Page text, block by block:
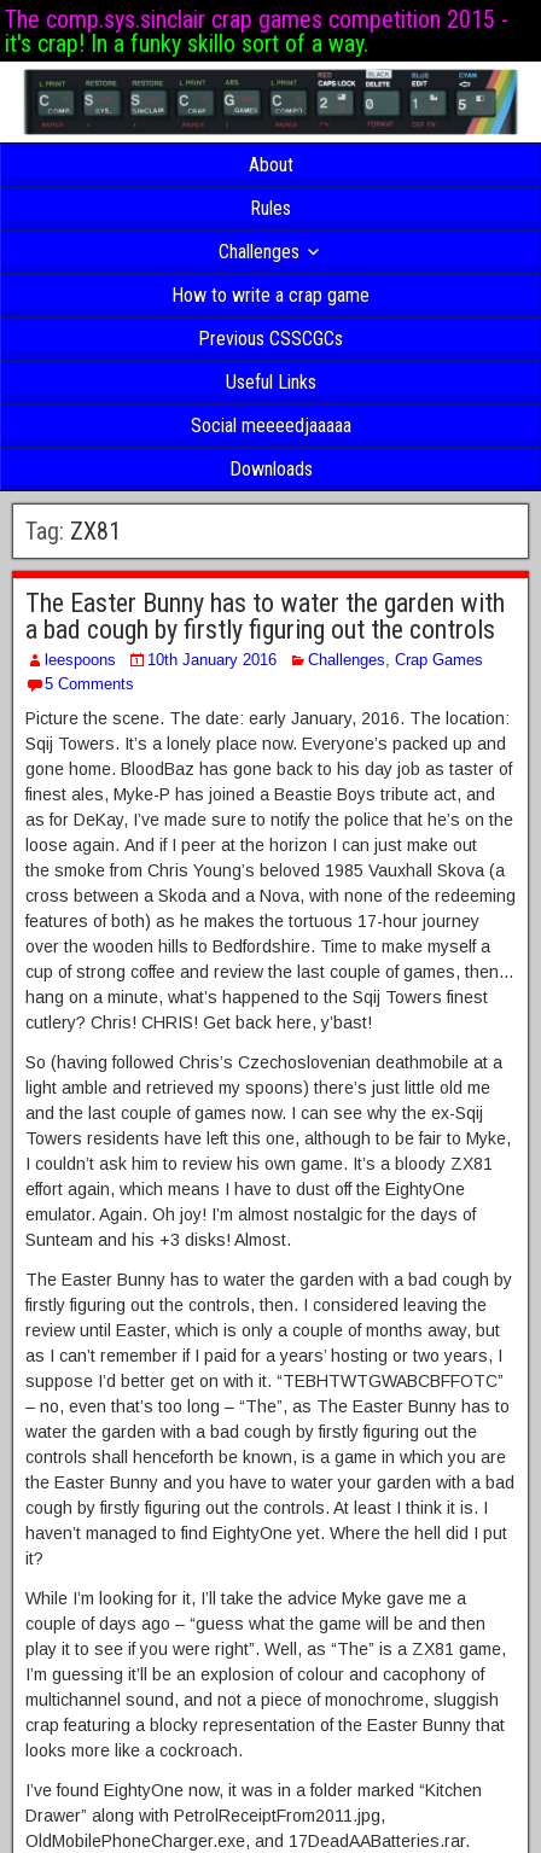
The comp.sys.sinclair crap games competition 2015 -
it's crap! In a funky skillo sort of a way.
About
Rules
Challenges
How to write a crap game
Previous CSSCGCs
Useful Links
Social meeeedjaaaaa
Downloads
Tag: ZX81
The Easter Bunny has to water the garden with
a bad cough by firstly figuring out the controls
leespoons 10th January 2016 Challenges, Crap Games
5 Comments
Picture the scene. The date: early January, 2016. The location:
Sqij Towers. It’s a lonely place now. Everyone’s packed up and
gone home. BloodBaz has gone back to his day job as taster of
finest ales, Myke-P has joined a Beastie Boys tribute act, and
as for DeKay, I’ve made sure to notify the police that he’s on the
loose again. And if I peer at the horizon I can just make out
the smoke from Chris Young’s beloved 1985 Vauxhall Skova (a
cross between a Skoda and a Nova, with none of the redeeming
features of both) as he makes the tortuous 17-hour journey
over the wooden hills to Bedfordshire. Time to make myself a
cup of strong coffee and review the last couple of games, then…
hang on a minute, what’s happened to the Sqij Towers finest
cutlery? Chris! CHRIS! Get back here, y’bast!
So (having followed Chris’s Czechoslovenian deathmobile at a
light amble and retrieved my spoons) there’s just little old me
and the last couple of games now. I can see why the ex-Sqij
Towers residents have left this one, although to be fair to Myke,
I couldn’t ask him to review his own game. It’s a bloody ZX81
effort again, which means I have to dust off the EightyOne
emulator. Again. Oh joy! I’m almost nostalgic for the days of
Sunteam and his +3 disks! Almost.
The Easter Bunny has to water the garden with a bad cough by
firstly figuring out the controls, then. I considered leaving the
review until Easter, which is only a couple of months away, but
as I can’t remember if I paid for a years’ hosting or two years, I
suppose I’d better get on with it. “TEBHTWTGWABCBFFOTC”
– no, even that’s too long – “The”, as The Easter Bunny has to
water the garden with a bad cough by firstly figuring out the
controls shall henceforth be known, is a game in which you are
the Easter Bunny and you have to water your garden with a bad
cough by firstly figuring out the controls. At least I think it is. I
haven’t managed to find EightyOne yet. Where the hell did I put
it?
While I’m looking for it, I’ll take the advice Myke gave me a
couple of days ago – “guess what the game will be and then
play it to see if you were right”. Well, as “The” is a ZX81 game,
I’m guessing it’ll be an explosion of colour and cacophony of
multichannel sound, and not a piece of monochrome, sluggish
crap featuring a blocky representation of the Easter Bunny that
looks more like a cockroach.
I’ve found EightyOne now, it was in a folder marked “Kitchen
Drawer” along with PetrolReceiptFrom2011.jpg,
OldMobilePhoneCharger.exe, and 17DeadAABatteries.rar.